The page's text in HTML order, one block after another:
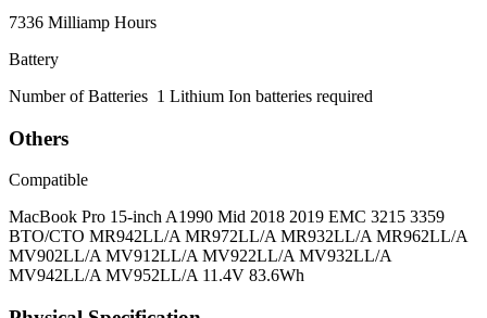
7336 Milliamp Hours
Battery
Number of Batteries 1 Lithium Ion batteries required
Others
Compatible
MacBook Pro 15-inch A1990 Mid 2018 2019 EMC 3215 3359
BTO/CTO MR942LL/A MR972LL/A MR932LL/A MR962LL/A
MV902LL/A MV912LL/A MV922LL/A MV932LL/A
MV942LL/A MV952LL/A 11.4V 83.6Wh